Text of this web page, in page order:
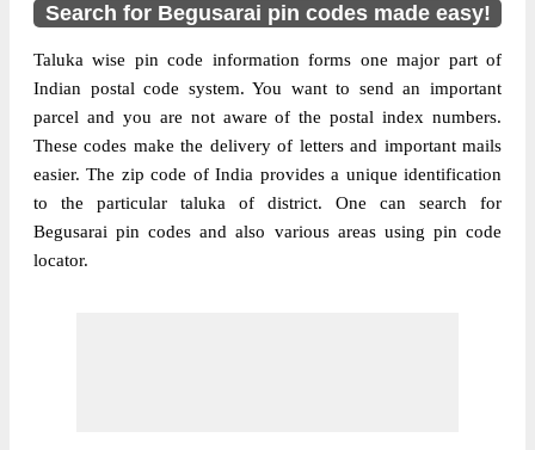
Search for Begusarai pin codes made easy!
Taluka wise pin code information forms one major part of
Indian postal code system. You want to send an important
parcel and you are not aware of the postal index numbers.
These codes make the delivery of letters and important mails
easier. The zip code of India provides a unique identification
to the particular taluka of district. One can search for
Begusarai pin codes and also various areas using pin code
locator.